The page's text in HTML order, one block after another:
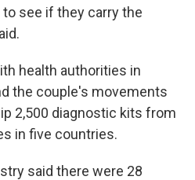
see if they carry the
health authorities in
the couple's movements
2,500 diagnostic kits from
in five countries.
said there were 28